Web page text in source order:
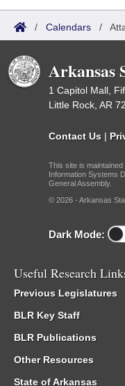
/ Calendars /
Arkansas
1 Capitol Mall,
Little Rock, AR
Contact Us |
This site is
Information Systems
General Assembly.
© 2026 - Arkansas
Dark Mode:
Useful Research
Previous Legislatures
BLR Key Staff
BLR Publications
Other Resources
State of Arkansas